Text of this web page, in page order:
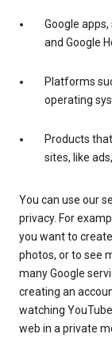
Google
and Google
Platforms
operating
Products
sites, like
You can use our
privacy. For
you want to
photos, or to see
many Google
creating an
watching
web in a private